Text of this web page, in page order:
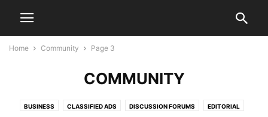
Home Community Page 3
COMMUNITY
BUSINESS CLASSIFIED ADS DISCUSSION FORUMS EDITORIAL